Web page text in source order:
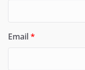
Email*